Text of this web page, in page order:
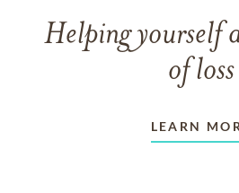
Helping yourself
of loss
LEARN